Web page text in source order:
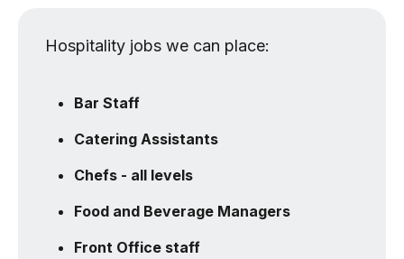
Hospitality jobs we can place:
Bar Staff
Catering Assistants
Chefs - all levels
Food and Beverage Managers
Front Office staff